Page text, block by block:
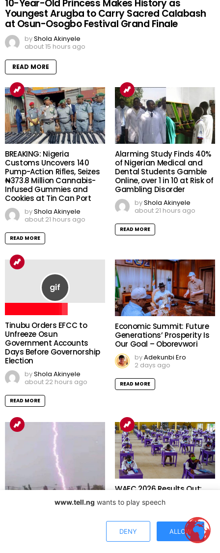
10-Year-Old Princess Makes History as
Youngest Arugba to Carry Sacred Calabash
at Osun-Osogbo Festival Grand Finale
byShola Akinyele
about 15 hours ago
READ MORE
BREAKING: Nigeria
Customs Uncovers 140
Pump-Action Rifles, Seizes
₦373.8 Million Cannabis-
Infused Gummies and
Cookies at Tin Can Port
by Shola Akinyele
about 21 hours ago
READ MORE
Alarming Study Finds 40%
of Nigerian Medical and
Dental Students Gamble
Online, over 1 in 10 at Risk of
Gambling Disorder
by Shola Akinyele
about 21 hours ago
Tinubu Orders EFCC to
Unfreeze Osun
Government Accounts
Days Before Governorship
Election
by Shola Akinyele
about 22 hours ago
READ MORE
Economic Summit: Future
Generations’ Prosperity Is
Our Goal – Oborevwori
by Adekunbi Ero
2 days ago
Over 1.2 Million Candidates
Meet University Admission
Benchmark as 167,486
www.tell.ng wants to play speech
DENY ALLOW